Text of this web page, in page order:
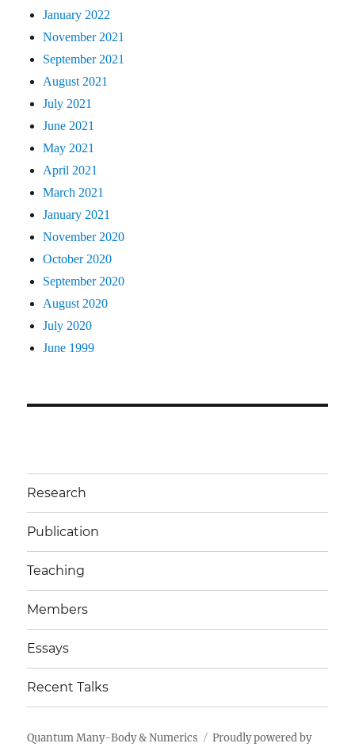
January 2022
November 2021
September 2021
August 2021
July 2021
June 2021
May 2021
April 2021
March 2021
January 2021
November 2020
October 2020
September 2020
August 2020
July 2020
June 1999
Research
Publication
Teaching
Members
Essays
Recent Talks
Quantum Many-Body & Numerics Proudly powered by